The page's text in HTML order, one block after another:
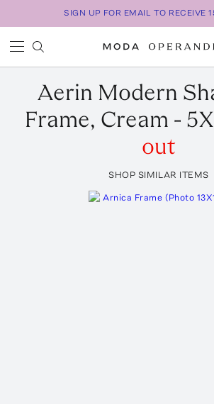
SIGN UP FOR EMAIL TO RECEIVE
Aerin Modern
Frame, Cream -
out
SHOP SIMILAR ITEMS